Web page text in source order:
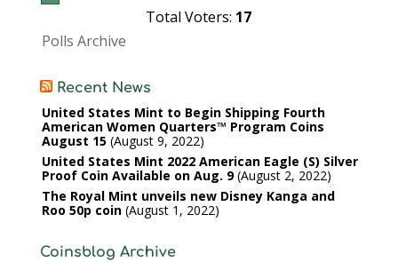
Total Voters: 17
Polls Archive
Recent News
United States Mint to Begin Shipping Fourth
American Women Quarters™ Program Coins
August 15 August 9, 2022
United States Mint 2022 American Eagle (S) Silver
Proof Coin Available on Aug. 9 August 2, 2022
The Royal Mint unveils new Disney Kanga and
Roo 50p coin August 1, 2022
Coinsblog Archive